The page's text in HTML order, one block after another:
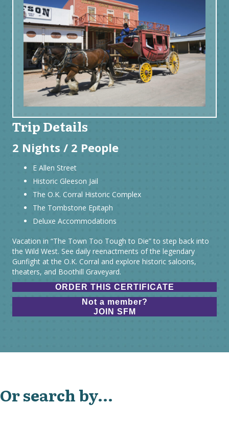
Trip Details
2 Nights / 2 People
E Allen Street
Historic Gleeson Jail
The O.K. Corral Historic Complex
The Tombstone Epitaph
Deluxe Accommodations
Vacation in “The Town Too Tough to Die” to step back into
the Wild West. See daily reenactments of the legendary
Gunfight at the O.K. Corral and explore historic saloons,
theaters, and Boothill Graveyard.
ORDER THIS CERTIFICATE
Not a member?
JOIN SFM
Or search by...